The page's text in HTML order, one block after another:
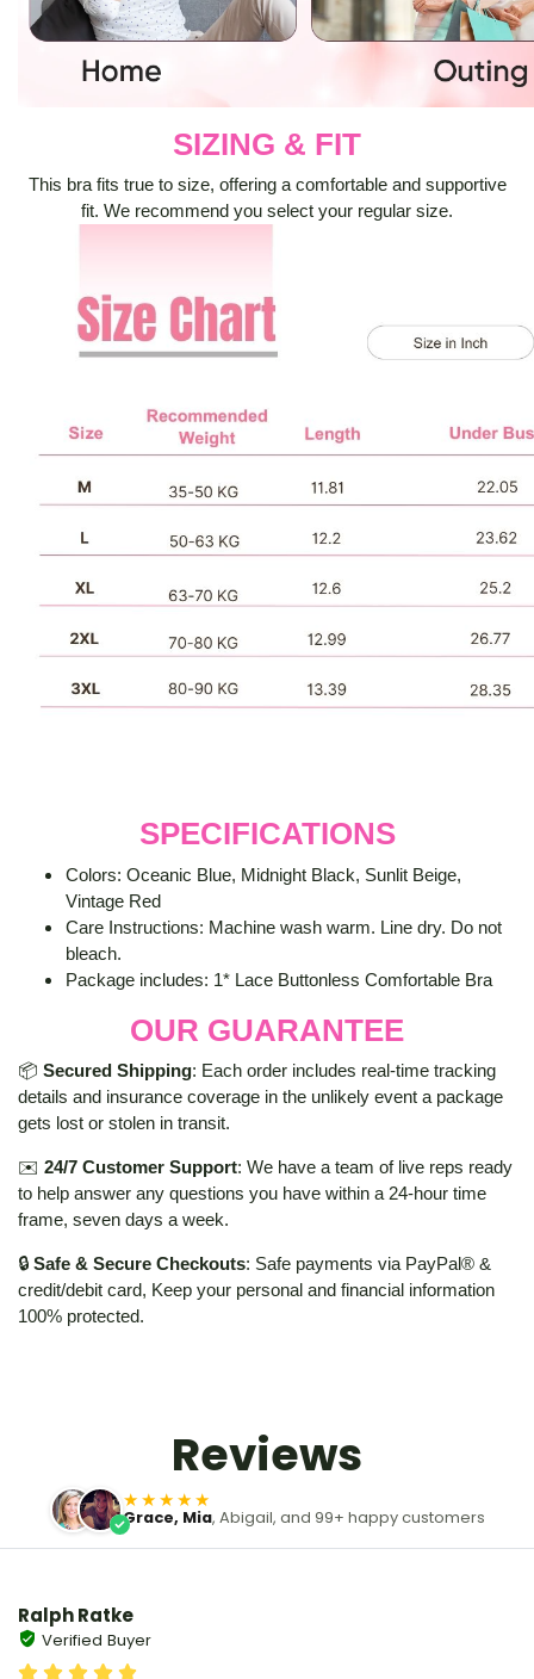
SIZING & FIT
This bra fits true to size, offering a comfortable and supportive
fit. We recommend you select your regular size.
SPECIFICATIONS
Colors: Oceanic Blue, Midnight Black, Sunlit Beige,
Vintage Red
Care Instructions: Machine wash warm. Line dry. Do not
bleach.
Package includes: 1* Lace Buttonless Comfortable Bra
OUR GUARANTEE
📦 Secured Shipping: Each order includes real-time tracking
details and insurance coverage in the unlikely event a package
gets lost or stolen in transit.
✉️ 24/7 Customer Support: We have a team of live reps ready
to help answer any questions you have within a 24-hour time
frame, seven days a week.
🔒 Safe & Secure Checkouts: Safe payments via PayPal® &
credit/debit card, Keep your personal and financial information
100% protected.
Reviews
★★★★★
Grace, Mia, Abigail, and 99+ happy customers
Ralph Ratke
Verified Buyer